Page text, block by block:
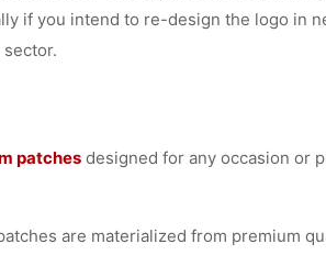
if you intend to re-design the logo in
patchesdesigned for any occasion or
are materialized from premium